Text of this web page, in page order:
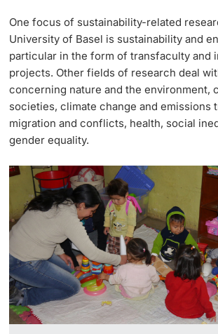
One focus of sustainability-related
University of Basel is sustainability and
particular in the form of transfaculty and
projects. Other fields of research deal
concerning nature and the environment,
societies, climate change and emissions
migration and conflicts, health, social
gender equality.